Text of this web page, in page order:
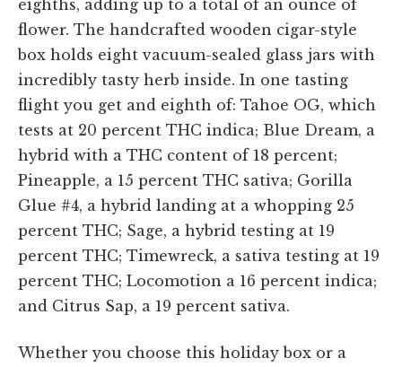
eighths, adding up to a total of an ounce of
flower. The handcrafted wooden cigar-style
box holds eight vacuum-sealed glass jars with
incredibly tasty herb inside. In one tasting
flight you get and eighth of: Tahoe OG, which
tests at 20 percent THC indica; Blue Dream, a
hybrid with a THC content of 18 percent;
Pineapple, a 15 percent THC sativa; Gorilla
Glue #4, a hybrid landing at a whopping 25
percent THC; Sage, a hybrid testing at 19
percent THC; Timewreck, a sativa testing at 19
percent THC; Locomotion a 16 percent indica;
and Citrus Sap, a 19 percent sativa.
Whether you choose this holiday box or a